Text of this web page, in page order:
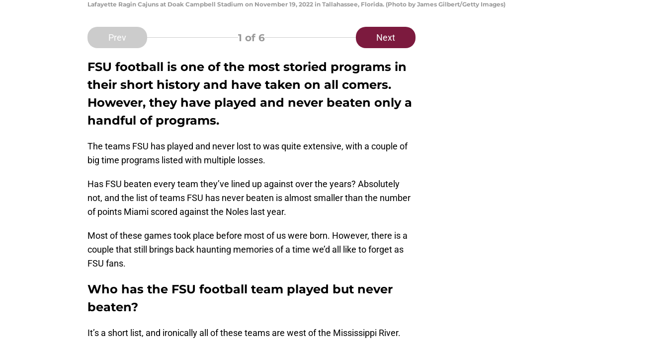
Lafayette Ragin Cajuns at Doak Campbell Stadium on November 19, 2022 in Tallahassee, Florida. (Photo by James Gilbert/Getty Images)
Prev 1 of 6 Next
FSU football is one of the most storied programs in
their short history and have taken on all comers.
However, they have played and never beaten only a
handful of programs.
The teams FSU has played and never lost to was quite extensive, with a couple of
big time programs listed with multiple losses.
Has FSU beaten every team they’ve lined up against over the years? Absolutely
not, and the list of teams FSU has never beaten is almost smaller than the number
of points Miami scored against the Noles last year.
Most of these games took place before most of us were born. However, there is a
couple that still brings back haunting memories of a time we’d all like to forget as
FSU fans.
Who has the FSU football team played but never
beaten?
It’s a short list, and ironically all of these teams are west of the Mississippi River.